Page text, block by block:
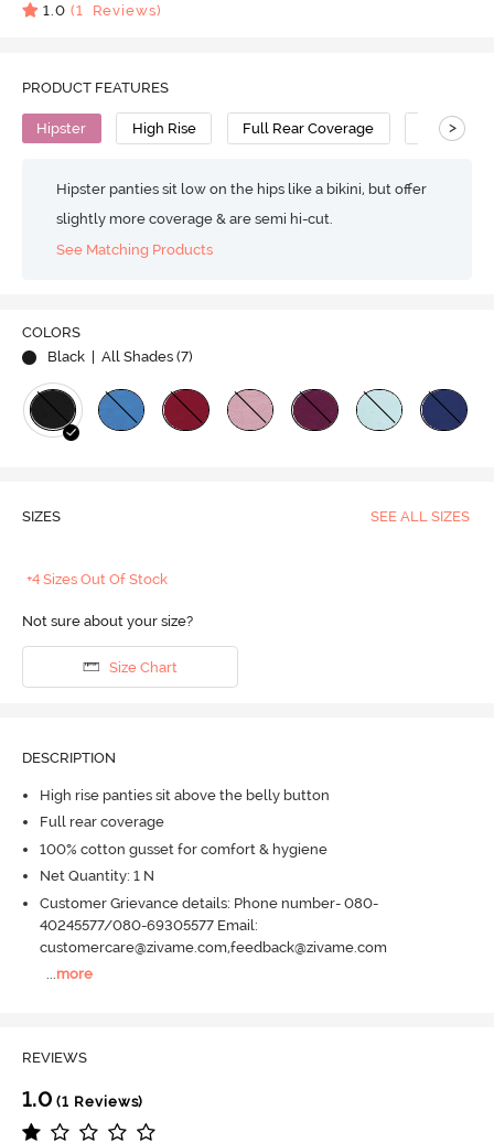
1.0 (1 Reviews)
PRODUCT FEATURES
Hipster High Rise Full Rear Coverage Cotton
>
Hipster panties sit low on the hips like a bikini, but offer
slightly more coverage & are semi hi-cut.
See Matching Products
COLORS
Black
| All Shades (7)
SIZES SEE ALL SIZES
+4 Sizes Out Of Stock
Not sure about your size?
Size Chart
DESCRIPTION
High rise panties sit above the belly button
Full rear coverage
100% cotton gusset for comfort & hygiene
Net Quantity: 1 N
Customer Grievance details: Phone number- 080-
40245577/080-69305577 Email:
customercare@zivame.com,feedback@zivame.com
...more
REVIEWS
1.0 (1 Reviews)